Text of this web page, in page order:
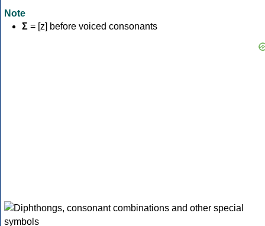
Note
Σ = [z] before voiced consonants